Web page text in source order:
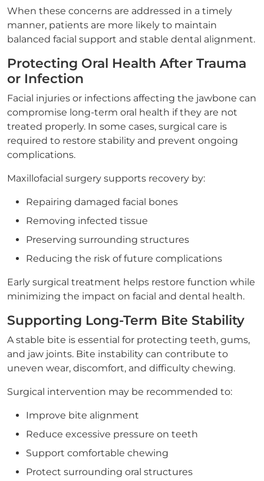
When these concerns are addressed in a timely
manner, patients are more likely to maintain
balanced facial support and stable dental alignment.
Protecting Oral Health After Trauma
or Infection
Facial injuries or infections affecting the jawbone can
compromise long-term oral health if they are not
treated properly. In some cases, surgical care is
required to restore stability and prevent ongoing
complications.
Maxillofacial surgery supports recovery by:
Repairing damaged facial bones
Removing infected tissue
Preserving surrounding structures
Reducing the risk of future complications
Early surgical treatment helps restore function while
minimizing the impact on facial and dental health.
Supporting Long-Term Bite Stability
A stable bite is essential for protecting teeth, gums,
and jaw joints. Bite instability can contribute to
uneven wear, discomfort, and difficulty chewing.
Surgical intervention may be recommended to:
Improve bite alignment
Reduce excessive pressure on teeth
Support comfortable chewing
Protect surrounding oral structures